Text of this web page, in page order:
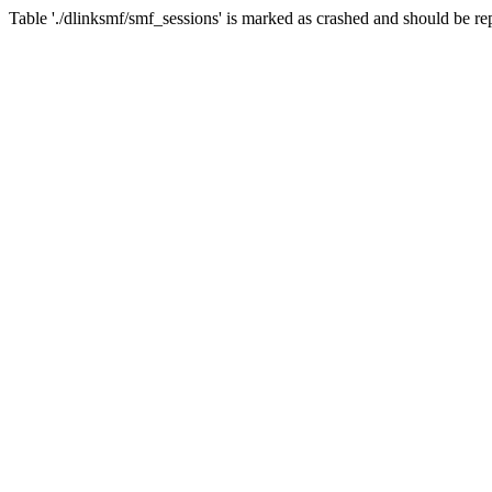
Table './dlinksmf/smf_sessions' is marked as crashed and should be